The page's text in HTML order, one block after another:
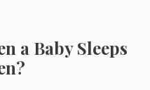
a Baby Sleeps